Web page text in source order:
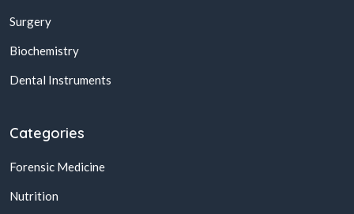
Surgery
Biochemistry
Dental Instruments
Categories
Forensic Medicine
Nutrition